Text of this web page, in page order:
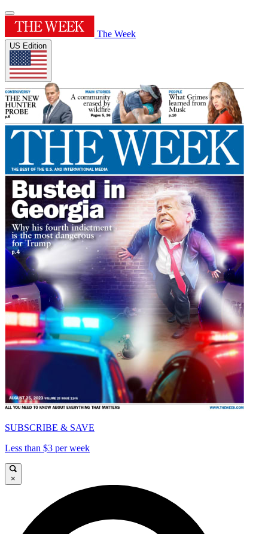
The Week
US Edition
SUBSCRIBE & SAVE
Less than $3 per week
×